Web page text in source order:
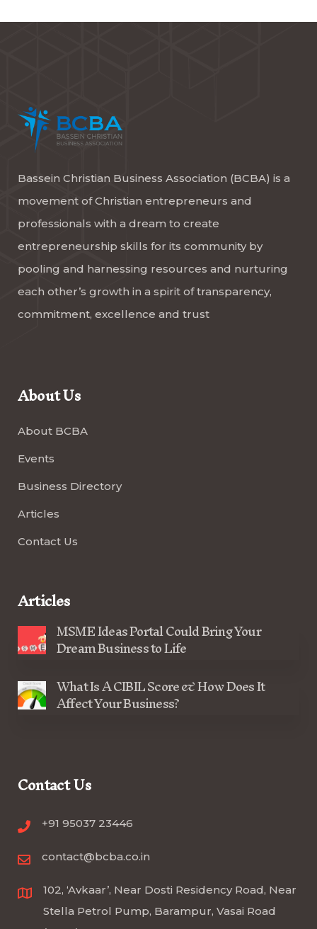
Bassein Christian Business Association (BCBA) is a
movement of Christian entrepreneurs and
professionals with a dream to create
entrepreneurship skills for its community by
pooling and harnessing resources and nurturing
each other’s growth in a spirit of transparency,
commitment, excellence and trust
About Us
About BCBA
Events
Business Directory
Articles
Contact Us
Articles
MSME Ideas Portal Could Bring Your
Dream Business to Life
What Is A CIBIL Score & How Does It
Affect Your Business?
Contact Us
+91 95037 23446
contact@bcba.co.in
102, ‘Avkaar’, Near Dosti Residency Road, Near
Stella Petrol Pump, Barampur, Vasai Road